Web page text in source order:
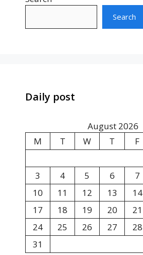
Search
Daily post
August 2026
M
T W T F
3
4 5 6 7
10
11 12 13 14
17
18 19 20 21
24
25 26 27 28
31